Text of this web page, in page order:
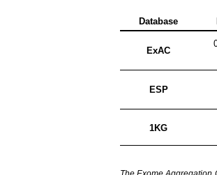
Database
ExAC
ESP
1KG